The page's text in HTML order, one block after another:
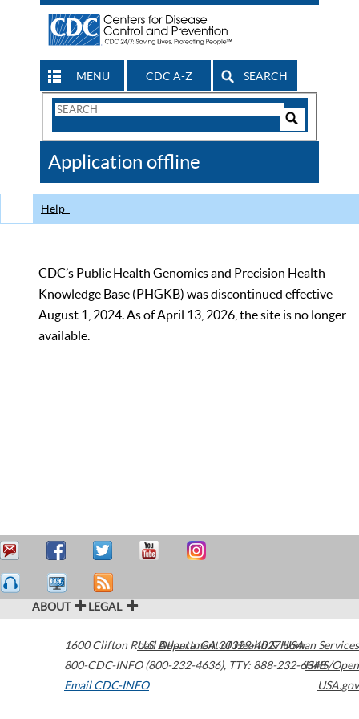
MENU CDC A-Z SEARCH
Search
CDC
Application offline
Help
CDC’s Public Health Genomics and Precision Health
Knowledge Base (PHGKB) was discontinued effective
August 1, 2024. As of April 13, 2026, the site is no longer
available.
ABOUT LEGAL
1600 Clifton Road Atlanta,GA30329-4027USA
800-CDC-INFO (800-232-4636), TTY: 888-232-6348
Email CDC-INFO
U.S. Department of Health & Human Services
HHS/Open
USA.gov